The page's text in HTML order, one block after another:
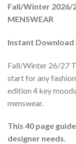
was:
Fall/Winter 2026/
MENSWEAR
Instant Download
Fall/Winter 26/27
start for any
edition 4 key
menswear.
This 40 page
designer needs.